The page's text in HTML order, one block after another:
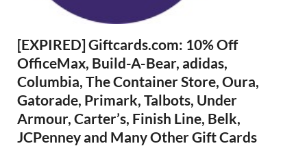
[EXPIRED] Giftcards.com: 10% Off
OfficeMax, Build-A-Bear, adidas,
Columbia, The Container Store, Oura,
Gatorade, Primark, Talbots, Under
Armour, Carter’s, Finish Line, Belk,
JCPenney and Many Other Gift Cards